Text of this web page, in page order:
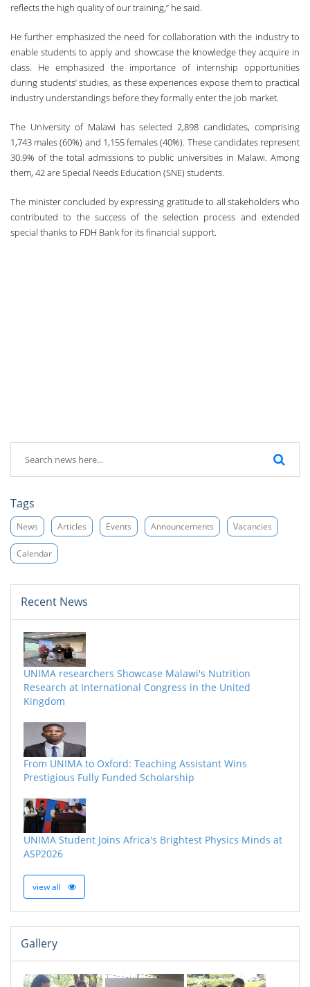
reflects the high quality of our training,” he said.
He further emphasized the need for collaboration with the industry to
enable students to apply and showcase the knowledge they acquire in
class. He emphasized the importance of internship opportunities
during students’ studies, as these experiences expose them to practical
industry understandings before they formally enter the job market.
The University of Malawi has selected 2,898 candidates, comprising
1,743 males (60%) and 1,155 females (40%). These candidates represent
30.9% of the total admissions to public universities in Malawi. Among
them, 42 are Special Needs Education (SNE) students.
The minister concluded by expressing gratitude to all stakeholders who
contributed to the success of the selection process and extended
special thanks to FDH Bank for its financial support.
Tags
News Articles Events Announcements Vacancies
Calendar
Recent News
UNIMA researchers Showcase Malawi's Nutrition
Research at International Congress in the United
Kingdom
From UNIMA to Oxford: Teaching Assistant Wins
Prestigious Fully Funded Scholarship
UNIMA Student Joins Africa's Brightest Physics Minds at
ASP2026
view all
Gallery